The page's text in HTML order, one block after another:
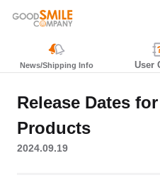
News/Shipping Info User
Release Dates
Products
2024.09.19